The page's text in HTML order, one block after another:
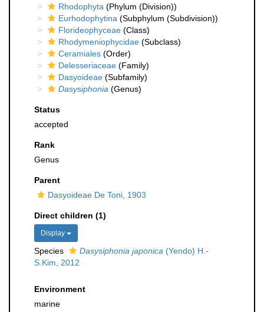
Rhodophyta (Phylum (Division))
Eurhodophytina (Subphylum (Subdivision))
Florideophyceae (Class)
Rhodymeniophycidae (Subclass)
Ceramiales (Order)
Delesseriaceae (Family)
Dasyoideae (Subfamily)
Dasysiphonia (Genus)
Status
accepted
Rank
Genus
Parent
Dasyoideae De Toni, 1903
Direct children (1)
Display
Species Dasysiphonia japonica (Yendo) H.-
S.Kim, 2012
Environment
marine